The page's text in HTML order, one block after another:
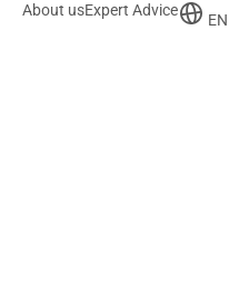
About usExpert Advice
EN